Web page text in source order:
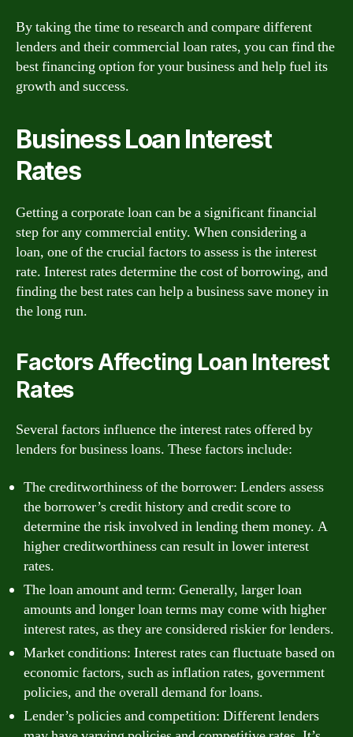
By taking the time to research and compare different
lenders and their commercial loan rates, you can find the
best financing option for your business and help fuel its
growth and success.
Business Loan Interest
Rates
Getting a corporate loan can be a significant financial
step for any commercial entity. When considering a
loan, one of the crucial factors to assess is the interest
rate. Interest rates determine the cost of borrowing, and
finding the best rates can help a business save money in
the long run.
Factors Affecting Loan Interest
Rates
Several factors influence the interest rates offered by
lenders for business loans. These factors include:
The creditworthiness of the borrower: Lenders assess
the borrower’s credit history and credit score to
determine the risk involved in lending them money. A
higher creditworthiness can result in lower interest
rates.
The loan amount and term: Generally, larger loan
amounts and longer loan terms may come with higher
interest rates, as they are considered riskier for lenders.
Market conditions: Interest rates can fluctuate based on
economic factors, such as inflation rates, government
policies, and the overall demand for loans.
Lender’s policies and competition: Different lenders